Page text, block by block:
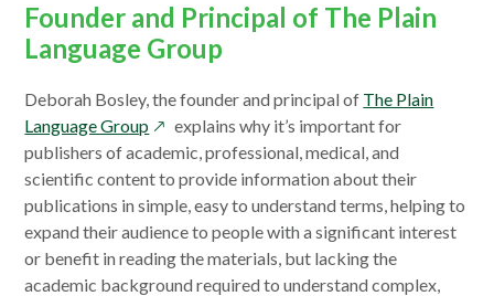
Founder and Principal of The Plain
Language Group
Deborah Bosley, the founder and principal of The Plain
Language Groupopens
in
a
new
window
explains why it’s important for
publishers of academic, professional, medical, and
scientific content to provide information about their
publications in simple, easy to understand terms, helping to
expand their audience to people with a significant interest
or benefit in reading the materials, but lacking the
academic background required to understand complex,